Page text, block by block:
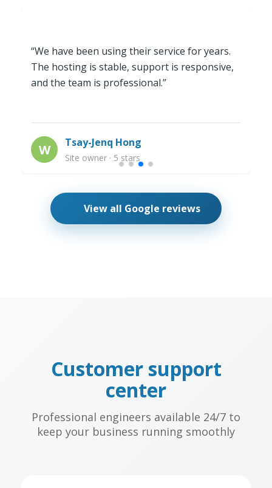
“We have been using their service for years.
The hosting is stable, support is responsive,
and the team is professional.”
W Tsay-Jenq Hong
Site owner · 5 stars
View all Google reviews
Customer support
center
Professional engineers available 24/7 to
keep your business running smoothly